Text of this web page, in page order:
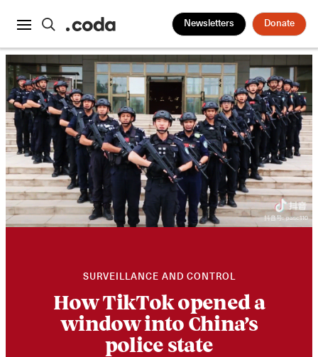
Newsletters Donate
SURVEILLANCE AND CONTROL
How TikTok opened a
window into China’s
police state